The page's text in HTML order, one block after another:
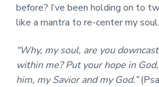
before? I’ve been holding on to
like a mantra to re-center my soul.
“Why, my soul, are you
within me? Put your hope in
him, my Savior and my God.”